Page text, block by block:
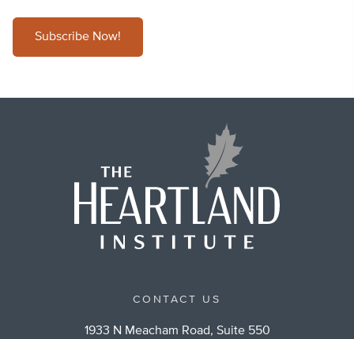
Subscribe Now!
CONTACT US
1933 N Meacham Road, Suite 550